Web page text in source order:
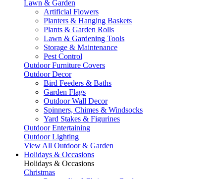
Lawn & Garden
Artificial Flowers
Planters & Hanging Baskets
Plants & Garden Rolls
Lawn & Gardening Tools
Storage & Maintenance
Pest Control
Outdoor Furniture Covers
Outdoor Decor
Bird Feeders & Baths
Garden Flags
Outdoor Wall Decor
Spinners, Chimes & Windsocks
Yard Stakes & Figurines
Outdoor Entertaining
Outdoor Lighting
View All Outdoor & Garden
Holidays & Occasions
Holidays & Occasions
Christmas